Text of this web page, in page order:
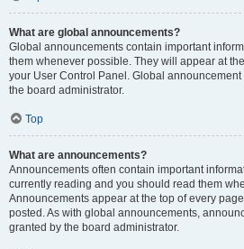
What are global announcements?
Global announcements contain important
them whenever possible. They will appear at
your User Control Panel. Global
the board administrator.
Top
What are announcements?
Announcements often contain important
currently reading and you should read them
Announcements appear at the top of every
posted. As with global announcements,
granted by the board administrator.